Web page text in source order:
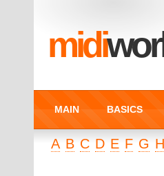
midi
MAIN BASICS
A B C D E F G H